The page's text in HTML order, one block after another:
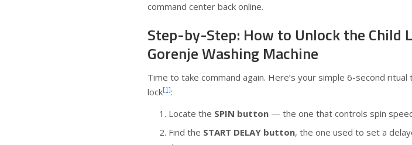
command center back online.
Step-by-Step: How to Unlock the Child
Gorenje Washing Machine
Time to take command again. Here’s your simple 6-second
lock[1]:
Locate the SPIN button — the one that controls spin
Find the START DELAY button, the one used to set a